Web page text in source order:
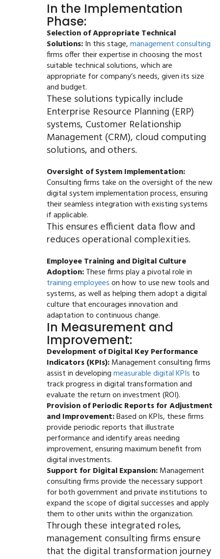
In the Implementation
Phase:
Selection of Appropriate Technical
Solutions:In this stage,management consulting
firms offer their expertise in choosing the most
suitable technical solutions, which are
appropriate for company’s needs, given its size
and budget.
These solutions typically include
Enterprise Resource Planning (ERP)
systems, Customer Relationship
Management (CRM), cloud computing
solutions, and others.
Oversight of System Implementation:
Consulting firms take on the oversight of the new
digital system implementation process, ensuring
their seamless integration with existing systems
if applicable.
This ensures efficient data flow and
reduces operational complexities.
Employee Training and Digital Culture
Adoption:These firms play a pivotal role in
training employeeson how to use new tools and
systems, as well as helping them adopt a digital
culture that encourages innovation and
adaptation to continuous change.
In Measurement and
Improvement:
Development of Digital Key Performance
Indicators (KPIs):Management consulting firms
assist in developingmeasurable digital KPIs to
track progress in digital transformation and
evaluate the return on investment (ROI).
Provision of Periodic Reports for Adjustment
and Improvement:Based on KPIs, these firms
provide periodic reports that illustrate
performance and identify areas needing
improvement, ensuring maximum benefit from
digital investments.
Support for Digital Expansion:Management
consulting firms provide the necessary support
for both government and private institutions to
expand the scope of digital successes and apply
them to other units within the organization.
Through these integrated roles,
management consulting firms ensure
that the digital transformation journey